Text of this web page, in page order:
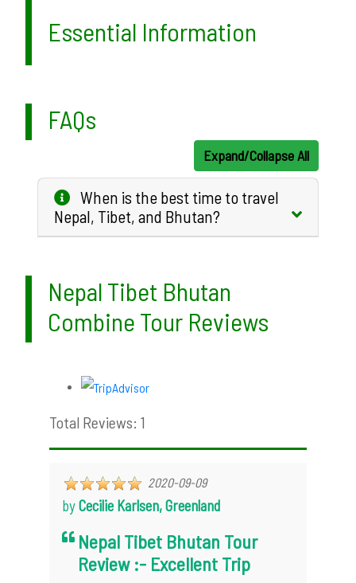
Essential Information
FAQs
Expand/Collapse All
When is the best time to travel
Nepal, Tibet, and Bhutan?
Nepal Tibet Bhutan
Combine Tour Reviews
Total Reviews: 1
2020-09-09
byCecilie Karlsen, Greenland
Nepal Tibet Bhutan Tour
Review :- Excellent Trip